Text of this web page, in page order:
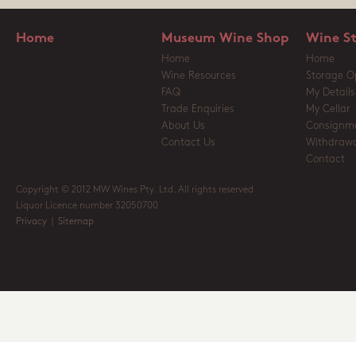
Home Museum Wine Shop
Home
Wine Resources
FAQ
Trade Enquiries
About Us
Contact Us
Wine
Home
Storage
My Details
My Cellar
Contact
Copyright © 2012 MW Wines Pty. Ltd. All rights reserved
Liquor Licence number 32050700
Privacy
Sitemap